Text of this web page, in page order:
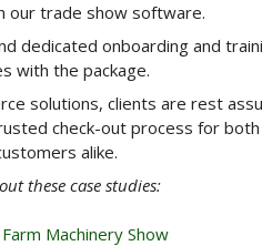
our trade show software.
dedicated onboarding and
with the package.
solutions, clients are rest
check-out process for both
alike.
these case studies:
Machinery Show